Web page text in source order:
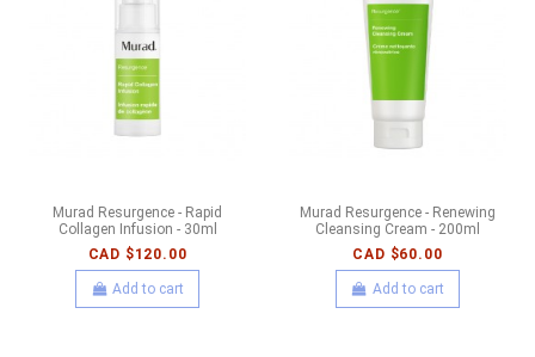
Murad Resurgence - Rapid
Collagen Infusion - 30ml
CAD $120.00
Add to cart
Murad Resurgence - Renewing
Cleansing Cream - 200ml
CAD $60.00
Add to cart